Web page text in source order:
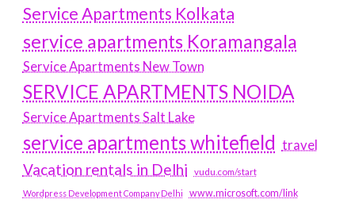
Service Apartments Kolkata
service apartments Koramangala
Service Apartments New Town
SERVICE APARTMENTS NOIDA
Service Apartments Salt Lake
service apartments whitefield travel
Vacation rentals in Delhi vudu.com/start
Wordpress Development Company Delhi www.microsoft.com/link